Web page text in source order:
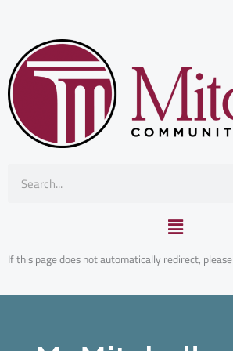
Main
Menu
Mitchell Advantage
If this page does not automatically redirect, please